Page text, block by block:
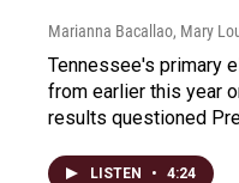
Marianna Bacallao, Mary
Tennessee's primary
from earlier this year
results questioned
LISTEN • 4:24